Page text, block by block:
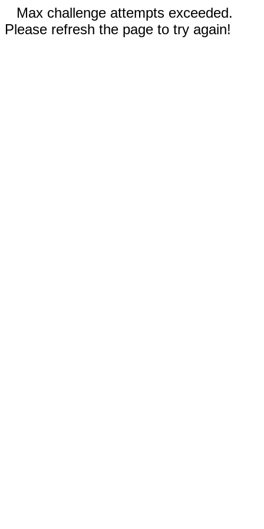
Max challenge attempts exceeded.
Please refresh the page to try again!